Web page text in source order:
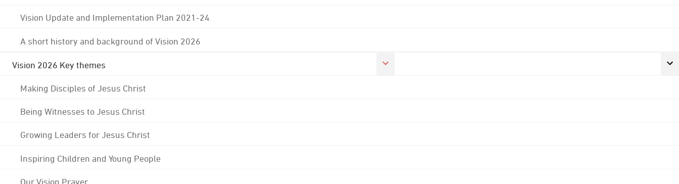
Vision Update and Implementation Plan 2021-24
A short history and background of Vision 2026
Vision 2026 Key themes
Making Disciples of Jesus Christ
Being Witnesses to Jesus Christ
Growing Leaders for Jesus Christ
Inspiring Children and Young People
Our Vision Prayer